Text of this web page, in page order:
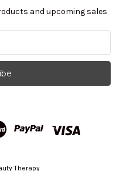
and upcoming sales
Therapy